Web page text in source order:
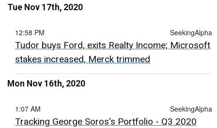
Tue Nov 17th, 2020
SeekingAlpha
12:58 PM
Tudor buys Ford, exits Realty Income; Microsoft
stakes increased, Merck trimmed
Mon Nov 16th, 2020
SeekingAlpha
1:07 AM
Tracking George Soros's Portfolio - Q3 2020